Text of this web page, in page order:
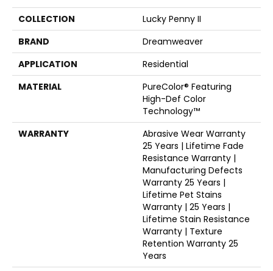
COLLECTION
Lucky Penny II
BRAND
Dreamweaver
APPLICATION
Residential
MATERIAL
PureColor® Featuring
High-Def Color
Technology™
WARRANTY
Abrasive Wear Warranty
25 Years | Lifetime Fade
Resistance Warranty |
Manufacturing Defects
Warranty 25 Years |
Lifetime Pet Stains
Warranty | 25 Years |
Lifetime Stain Resistance
Warranty | Texture
Retention Warranty 25
Years